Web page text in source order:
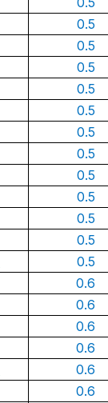
0.5
0.5
0.5
0.5
0.5
0.5
0.5
0.5
0.5
0.5
0.5
0.5
0.6
0.6
0.6
0.6
0.6
0.6